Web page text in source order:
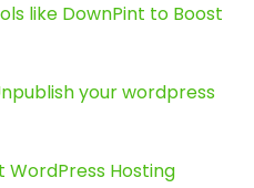
like DownPint to Boost
your wordpress
WordPress Hosting